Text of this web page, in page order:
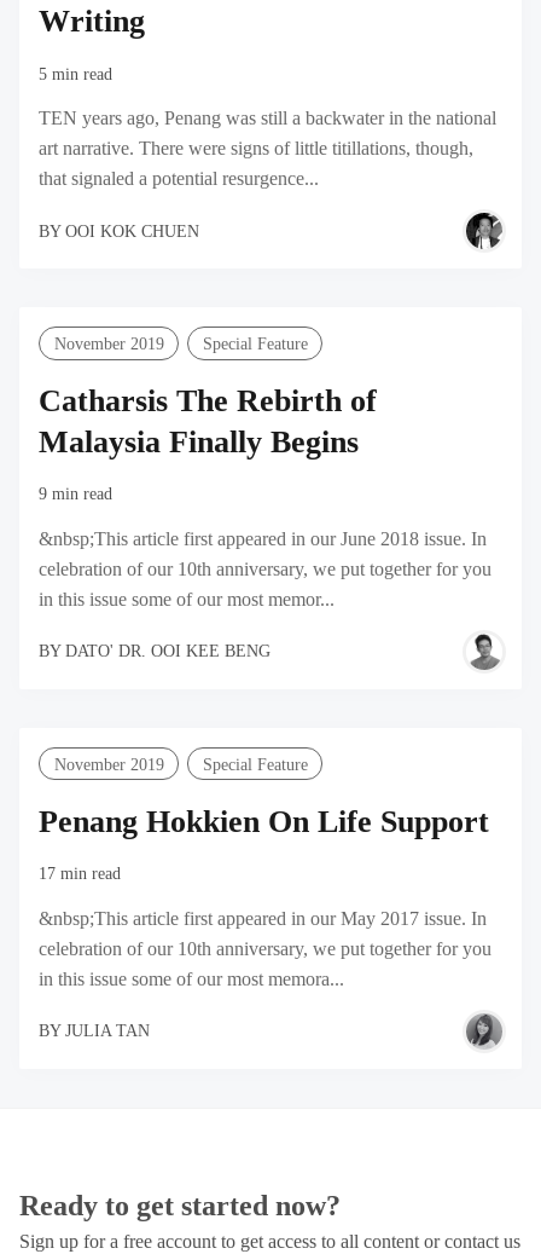
Writing
5 min read
TEN years ago, Penang was still a backwater in the national
art narrative. There were signs of little titillations, though,
that signaled a potential resurgence...
BY OOI KOK CHUEN
November 2019 Special Feature
Catharsis The Rebirth of
Malaysia Finally Begins
9 min read
&nbsp;This article first appeared in our June 2018 issue. In
celebration of our 10th anniversary, we put together for you
in this issue some of our most memor...
BY DATO' DR. OOI KEE BENG
November 2019 Special Feature
Penang Hokkien On Life Support
17 min read
&nbsp;This article first appeared in our May 2017 issue. In
celebration of our 10th anniversary, we put together for you
in this issue some of our most memora...
BY JULIA TAN
Ready to get started now?
Sign up for a free account to get access to all content or contact us